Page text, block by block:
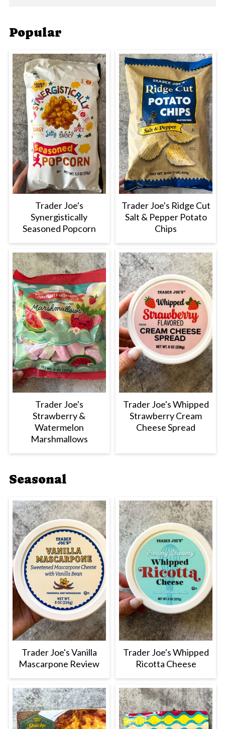
Popular
Trader Joe's
Synergistically
Seasoned Popcorn
Trader Joe's Ridge Cut
Salt & Pepper Potato
Chips
Trader Joe's
Strawberry &
Watermelon
Marshmallows
Trader Joe's Whipped
Strawberry Cream
Cheese Spread
Seasonal
Trader Joe's Vanilla
Mascarpone Review
Trader Joe's Whipped
Ricotta Cheese